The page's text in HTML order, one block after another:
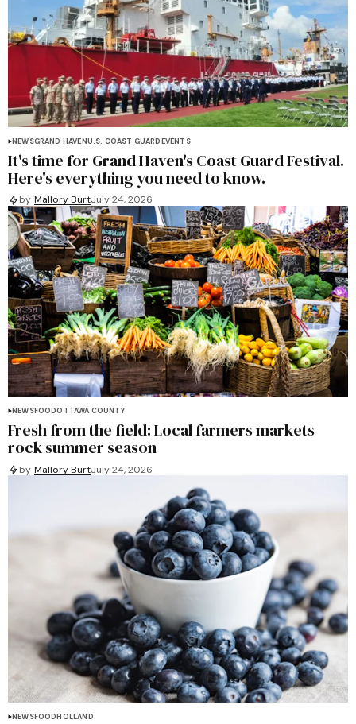
NEWSGRAND HAVENU.S. COAST GUARDEVENTS
It's time for Grand Haven's Coast Guard Festival.
Here's everything you need to know.
by Mallory BurtJuly 24, 2026
NEWSFOODOTTAWA COUNTY
Fresh from the field: Local farmers markets
rock summer season
by Mallory BurtJuly 24, 2026
NEWSFOOD HOLLAND